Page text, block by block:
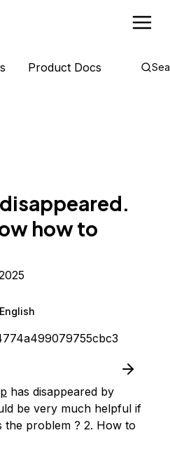
Product Docs
how to
English
has disappeared by
be very much helpful if
the problem ? 2. How to